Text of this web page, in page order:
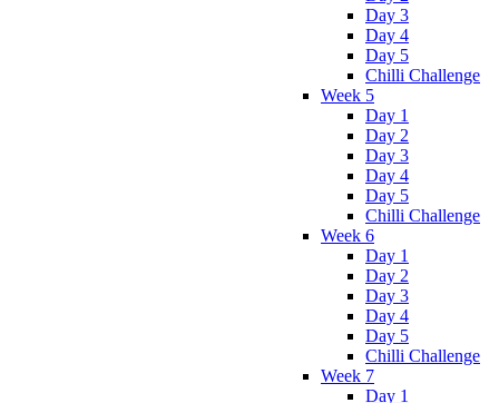
Day 3
Day 4
Day 5
Chilli Challenge
Week 5
Day 1
Day 2
Day 3
Day 4
Day 5
Chilli Challenge
Week 6
Day 1
Day 2
Day 3
Day 4
Day 5
Chilli Challenge
Week 7
Day 1